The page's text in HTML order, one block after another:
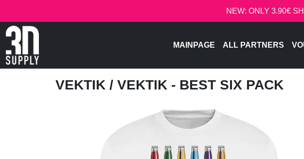
NEW: ONLY 3.90€
MAINPAGE ALL PARTNERS
VEKTIK / VEKTIK - BEST SIX PACK